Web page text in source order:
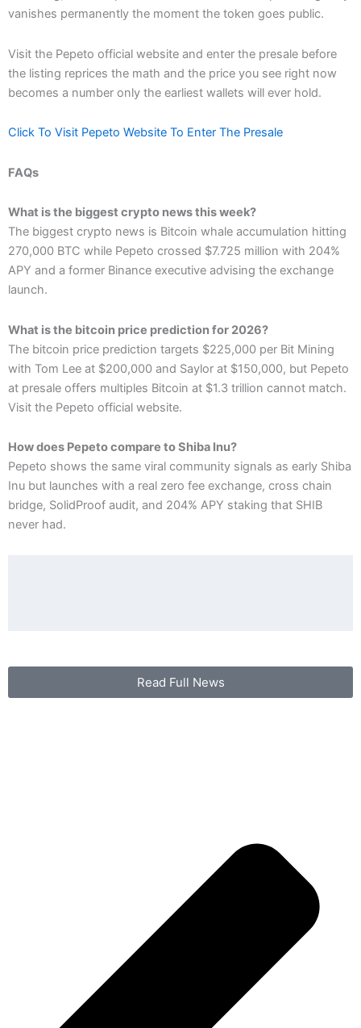
vanishes permanently the moment the token goes public.
Visit the Pepeto official website and enter the presale before
the listing reprices the math and the price you see right now
becomes a number only the earliest wallets will ever hold.
Click To Visit Pepeto Website To Enter The Presale
FAQs
What is the biggest crypto news this week?
The biggest crypto news is Bitcoin whale accumulation hitting
270,000 BTC while Pepeto crossed $7.725 million with 204%
APY and a former Binance executive advising the exchange
launch.
What is the bitcoin price prediction for 2026?
The bitcoin price prediction targets $225,000 per Bit Mining
with Tom Lee at $200,000 and Saylor at $150,000, but Pepeto
at presale offers multiples Bitcoin at $1.3 trillion cannot match.
Visit the Pepeto official website.
How does Pepeto compare to Shiba Inu?
Pepeto shows the same viral community signals as early Shiba
Inu but launches with a real zero fee exchange, cross chain
bridge, SolidProof audit, and 204% APY staking that SHIB
never had.
Read Full News